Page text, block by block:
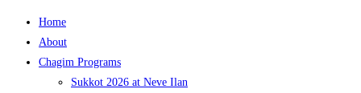
Home
About
Chagim Programs
Sukkot 2026 at Neve Ilan